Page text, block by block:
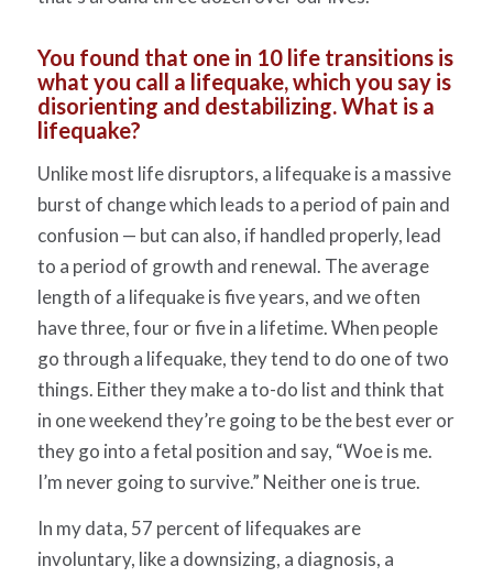
You found that one in 10 life transitions is
what you call a lifequake, which you say is
disorienting and destabilizing. What is a
lifequake?
Unlike most life disruptors, a lifequake is a massive
burst of change which leads to a period of pain and
confusion — but can also, if handled properly, lead
to a period of growth and renewal. The average
length of a lifequake is five years, and we often
have three, four or five in a lifetime. When people
go through a lifequake, they tend to do one of two
things. Either they make a to-do list and think that
in one weekend they’re going to be the best ever or
they go into a fetal position and say, “Woe is me.
I’m never going to survive.” Neither one is true.
In my data, 57 percent of lifequakes are
involuntary, like a downsizing, a diagnosis, a